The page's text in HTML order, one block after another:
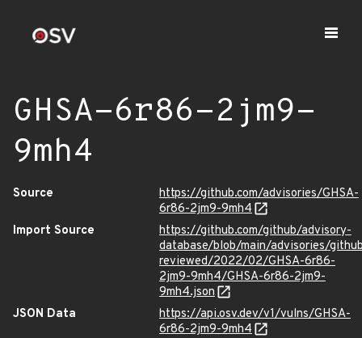
GHSA-6r86-2jm9-
9mh4
Source
https://github.com/advisories/GHSA-
6r86-2jm9-9mh4
Import Source
https://github.com/github/advisory-
database/blob/main/advisories/
reviewed/2022/02/GHSA-6r86-
2jm9-9mh4/GHSA-6r86-2jm9-
9mh4.json
JSON Data
https://api.osv.dev/v1/vulns/GHSA-
6r86-2jm9-9mh4